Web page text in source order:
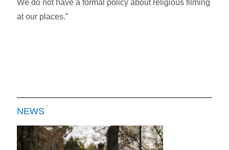
We do not have a formal policy about religious filming
at our places.”
NEWS